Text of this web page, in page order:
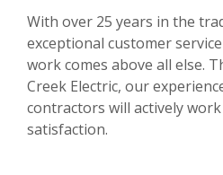
With over 25 years in the
exceptional customer
work comes above all else.
Creek Electric, our
contractors will actively
satisfaction.